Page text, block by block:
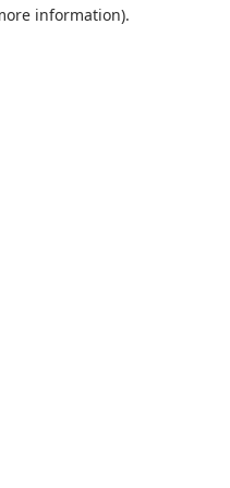
information).